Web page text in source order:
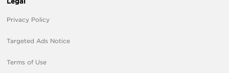
Privacy Policy
Targeted Ads Notice
Terms of Use